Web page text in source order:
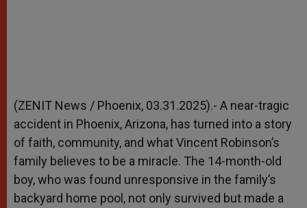
(ZENIT News / Phoenix, 03.31.2025).- A near-tragic
accident in Phoenix, Arizona, has turned into a story
of faith, community, and what Vincent Robinson’s
family believes to be a miracle. The 14-month-old
boy, who was found unresponsive in the family’s
backyard home pool, not only survived but made a